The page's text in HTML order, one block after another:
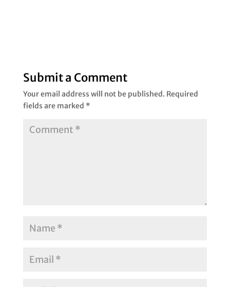
Submit a Comment
Your email address will not be published. Required
fields are marked *